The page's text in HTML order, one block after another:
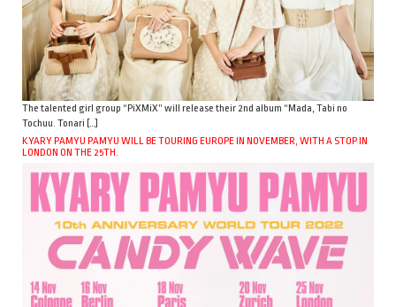
The talented girl group “PiXMiX” will release their 2nd album “Mada, Tabi no
Tochuu. Tonari […]
KYARY PAMYU PAMYU WILL BE TOURING EUROPE IN NOVEMBER, WITH A STOP IN
LONDON ON THE 25TH.